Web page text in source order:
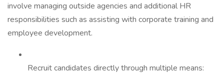
involve managing outside agencies and additional HR
responsibilities such as assisting with corporate training and
employee development.
Recruit candidates directly through multiple means: